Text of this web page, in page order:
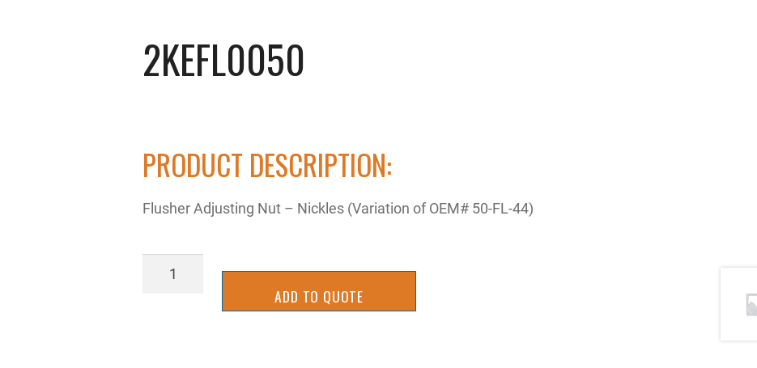
2KEFL0050
PRODUCT DESCRIPTION:
Flusher Adjusting Nut – Nickles (Variation of OEM# 50-FL-44)
2KEFL0050
ADD TO QUOTE